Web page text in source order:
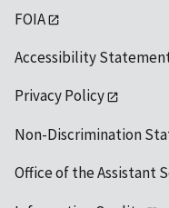
FOIA
Accessibility
Privacy Policy
Non-Discrimination
Office of the Assistant